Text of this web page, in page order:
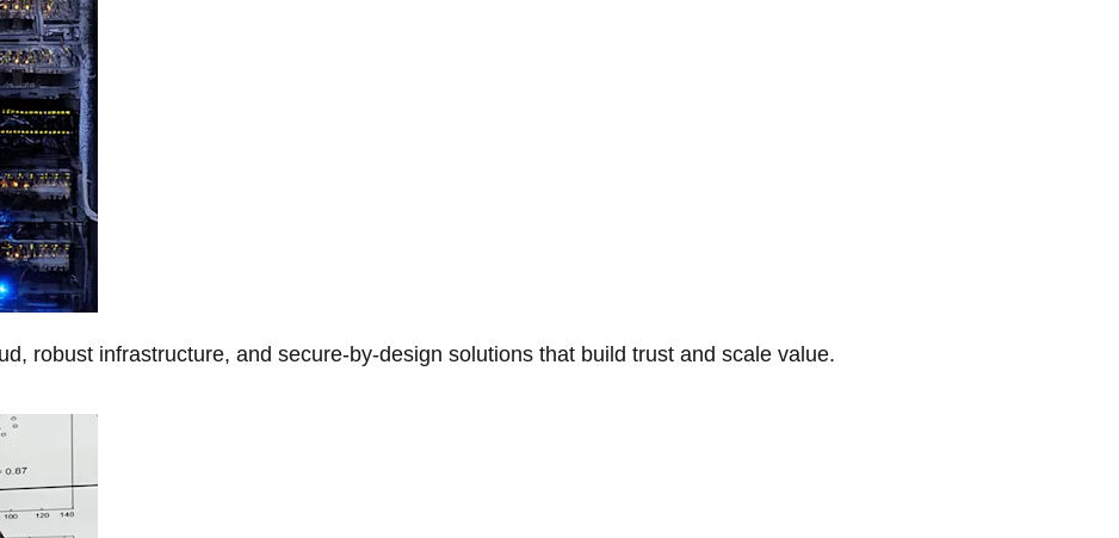
robust infrastructure, and secure-by-design solutions that build trust and scale value.